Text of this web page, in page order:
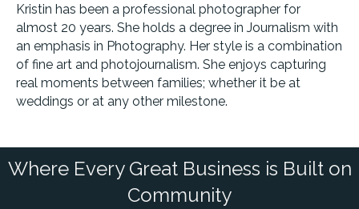
Kristin has been a professional photographer for
almost 20 years. She holds a degree in Journalism with
an emphasis in Photography. Her style is a combination
of fine art and photojournalism. She enjoys capturing
real moments between families; whether it be at
weddings or at any other milestone.
Where Every Great Business is Built on
Community